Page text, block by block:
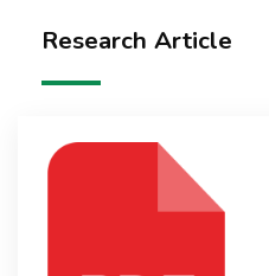
Research Article